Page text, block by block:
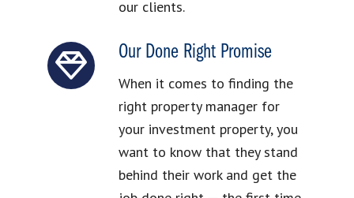
our clients.
Our Done Right Promise
When it comes to finding the
right property manager for
your investment property, you
want to know that they stand
behind their work and get the